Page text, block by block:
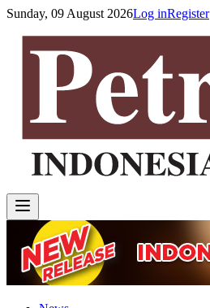
Sunday, 09 August 2026Log inRegister